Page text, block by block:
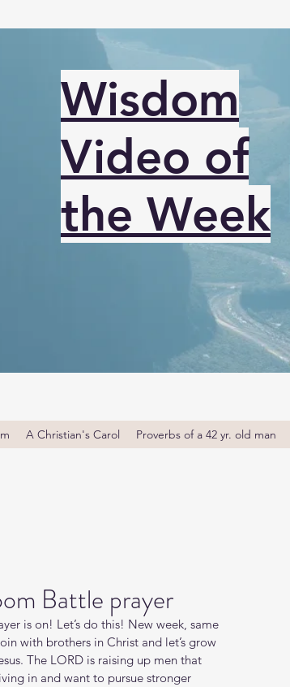
Wisdom
Video of
the Week
A Christian's Carol Proverbs of a 42 yr. old man
Battle prayer
is on! Let’s do this! New week, same
with brothers in Christ and let’s grow
The LORD is raising up men that
in and want to pursue stronger